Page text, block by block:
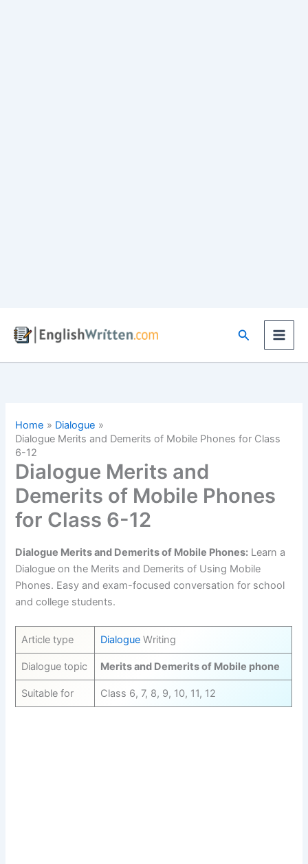
Search
Home
Dialogue
Dialogue Merits and Demerits of Mobile Phones for Class
6-12
Dialogue Merits and
Demerits of Mobile Phones
for Class 6-12
Dialogue Merits and Demerits of Mobile Phones: Learn a
Dialogue on the Merits and Demerits of Using Mobile
Phones. Easy and exam-focused conversation for school
and college students.
Article type DialogueWriting
Dialogue topic Merits and Demerits of Mobile phone
Suitable for Class 6, 7, 8, 9, 10, 11, 12